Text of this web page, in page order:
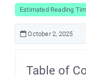
Estimated Reading
October 2, 2025
Table of